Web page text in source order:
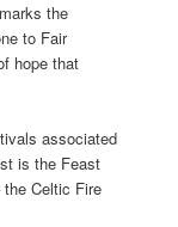
the
to Fair
hope that
associated
is the Feast
the Celtic Fire